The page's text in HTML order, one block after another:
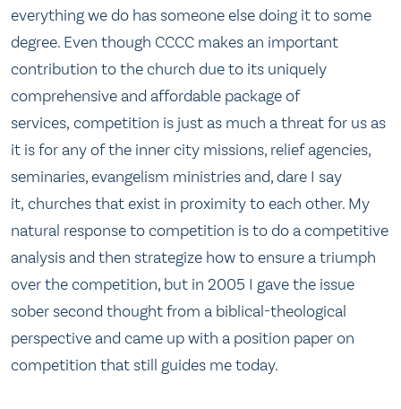
everything we do has someone else doing it to some
degree. Even though CCCC makes an important
contribution to the church due to its uniquely
comprehensive and affordable package of
services, competition is just as much a threat for us as
it is for any of the inner city missions, relief agencies,
seminaries, evangelism ministries and, dare I say
it, churches that exist in proximity to each other. My
natural response to competition is to do a competitive
analysis and then strategize how to ensure a triumph
over the competition, but in 2005 I gave the issue
sober second thought from a biblical-theological
perspective and came up with a position paper on
competition that still guides me today.